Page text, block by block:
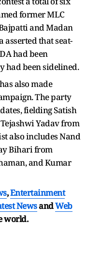
former MLC
and Madan
that seat-
had been
had been sidelined.
also made
The party
fielding Satish
Yadav from
also includes Nand
Bihari from
and Kumar
,Entertainment
NewsandWeb
world.